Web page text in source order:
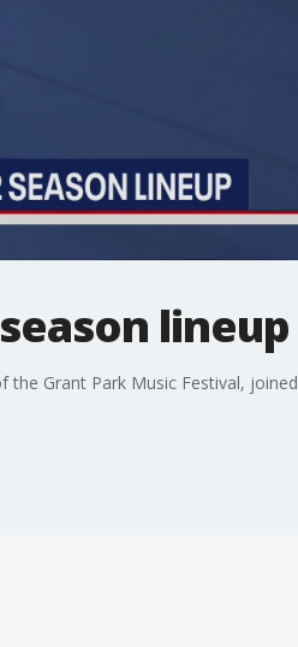
lineup
the Grant Park Music Festival, joined